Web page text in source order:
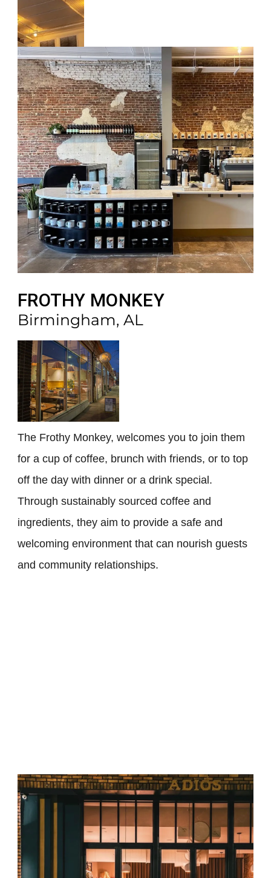
FROTHY MONKEY
Birmingham, AL
The Frothy Monkey, welcomes you to join them
for a cup of coffee, brunch with friends, or to top
off the day with dinner or a drink special.
Through sustainably sourced coffee and
ingredients, they aim to provide a safe and
welcoming environment that can nourish guests
and community relationships.